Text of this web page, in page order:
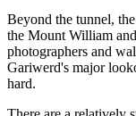
Beyond the tunnel,
the Mount William
photographers and
Gariwerd's major
hard.